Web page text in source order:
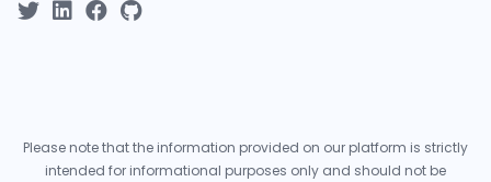
Please note that the information provided on our platform is strictly
intended for informational purposes only and should not be